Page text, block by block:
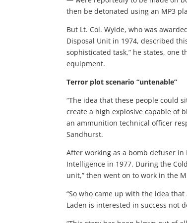
then be detonated using an MP3
But Lt. Col. Wylde, who was
Disposal Unit in 1974, described
sophisticated task,” he states,
equipment.
Terror plot scenario “untenable”
“The idea that these people could
create a high explosive capable of
an ammunition technical officer
Sandhurst.
After working as a bomb defuser
Intelligence in 1977. During the
unit,” then went on to work in the
“So who came up with the idea
Laden is interested in success not